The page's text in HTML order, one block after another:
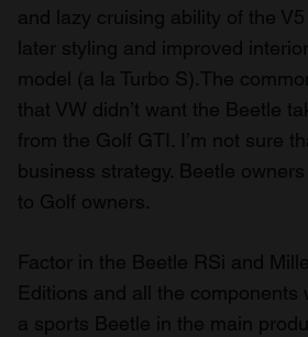
and lazy cruising ability of the
later styling and improved
model (a la Turbo S).The
that VW didn’t want the Beetle
from the Golf GTI. I’m not sure
business strategy. Beetle
to Golf owners.
Factor in the Beetle RSi and
Editions and all the components
a sports Beetle in the main